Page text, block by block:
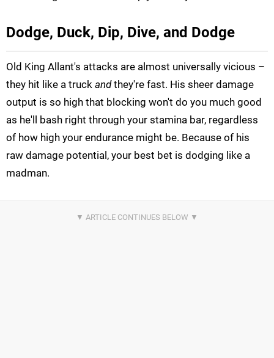
Dodge, Duck, Dip, Dive, and Dodge
Old King Allant's attacks are almost universally vicious –
they hit like a truck andthey're fast. His sheer damage
output is so high that blocking won't do you much good
as he'll bash right through your stamina bar, regardless
of how high your endurance might be. Because of his
raw damage potential, your best bet is dodging like a
madman.